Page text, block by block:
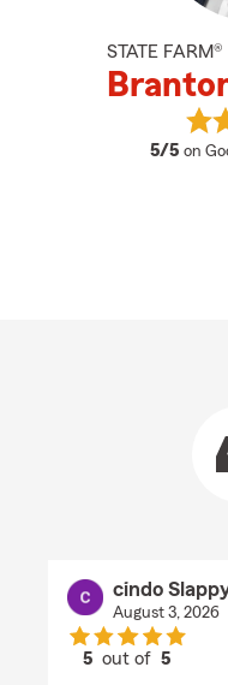
STATE
5/5 on
cindo
August 3, 2026
5 out of5